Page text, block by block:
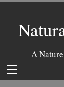
A